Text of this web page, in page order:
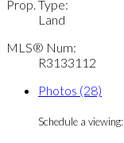
Prop. Type:
Land
MLS® Num:
R3133112
Photos (28)
Schedule a viewing: